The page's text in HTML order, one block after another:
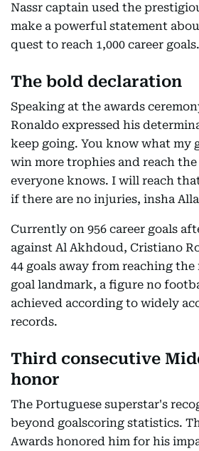
Nassr captain used the
make a powerful statement
quest to reach 1,000 career goals.
The bold declaration
Speaking at the awards
Ronaldo expressed his
keep going. You know what my
win more trophies and reach
everyone knows. I will reach
if there are no injuries, insha
Currently on 956 career goals
against Al Akhdoud, Cristiano
44 goals away from reaching the
goal landmark, a figure no
achieved according to widely
records.
Third consecutive
honor
The Portuguese superstar's
beyond goalscoring statistics.
Awards honored him for his